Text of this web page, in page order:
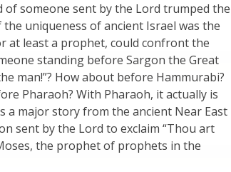
of someone sent by the Lord trumped the
uniqueness of ancient Israel was the
at least a prophet, could confront the
standing before Sargon the Great
man!”? How about before Hammurabi?
Pharaoh? With Pharaoh, it actually is
a major story from the ancient Near East
sent by the Lord to exclaim “Thou art
the prophet of prophets in the